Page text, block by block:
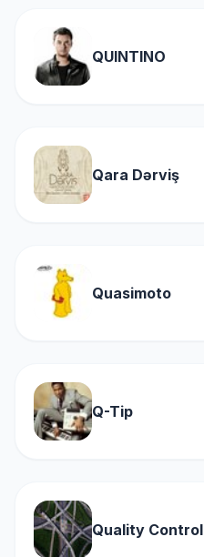
QUINTINO
Qara Dərviş
Quasimoto
Q-Tip
Quality Control